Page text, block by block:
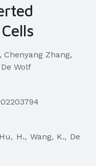
Chenyang Zhang,
Wolf
H., Wang, K., De